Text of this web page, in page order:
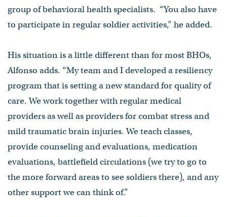
group of behavioral health specialists. “You also have
to participate in regular soldier activities,” he added.
His situation is a little different than for most BHOs,
Alfonso adds. “My team and I developed a resiliency
program that is setting a new standard for quality of
care. We work together with regular medical
providers as well as providers for combat stress and
mild traumatic brain injuries. We teach classes,
provide counseling and evaluations, medication
evaluations, battlefield circulations (we try to go to
the more forward areas to see soldiers there), and any
other support we can think of.”